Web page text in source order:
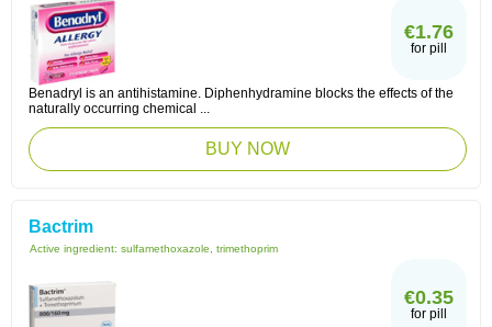
€1.76
for pill
Benadryl is an antihistamine. Diphenhydramine blocks the effects of the
naturally occurring chemical ...
BUY NOW
Bactrim
Active ingredient: sulfamethoxazole, trimethoprim
€0.35
for pill